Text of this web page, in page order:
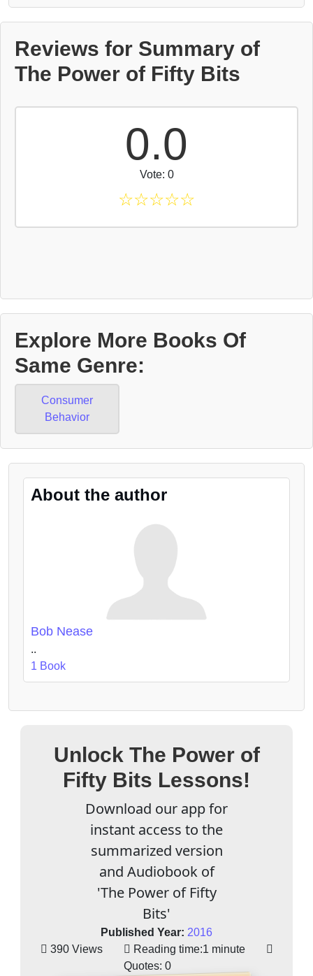
Reviews for Summary of
The Power of Fifty Bits
0.0
Vote: 0
☆☆☆☆☆
Explore More Books Of
Same Genre:
Consumer
Behavior
About the author
Bob Nease
..
1 Book
Unlock The Power of
Fifty Bits Lessons!
Download our app for
instant access to the
summarized version
and Audiobook of
'The Power of Fifty
Bits'
Published Year: 2016
390 Views
Reading time:1 minute
Quotes: 0